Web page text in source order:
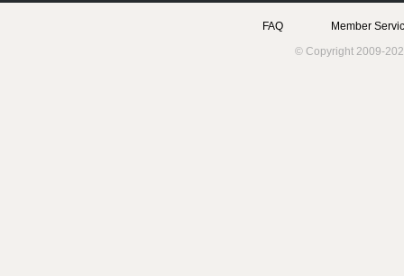
FAQ
Member
© Copyright 2009-